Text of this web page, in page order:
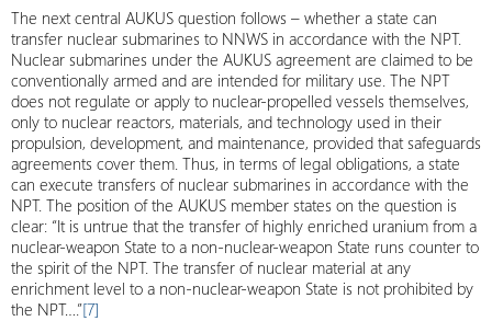
The next central AUKUS question follows – whether a state can
transfer nuclear submarines to NNWS in accordance with the NPT.
Nuclear submarines under the AUKUS agreement are claimed to be
conventionally armed and are intended for military use. The NPT
does not regulate or apply to nuclear-propelled vessels themselves,
only to nuclear reactors, materials, and technology used in their
propulsion, development, and maintenance, provided that safeguards
agreements cover them. Thus, in terms of legal obligations, a state
can execute transfers of nuclear submarines in accordance with the
NPT. The position of the AUKUS member states on the question is
clear: “It is untrue that the transfer of highly enriched uranium from a
nuclear-weapon State to a non-nuclear-weapon State runs counter to
the spirit of the NPT. The transfer of nuclear material at any
enrichment level to a non-nuclear-weapon State is not prohibited by
the NPT….”[7]